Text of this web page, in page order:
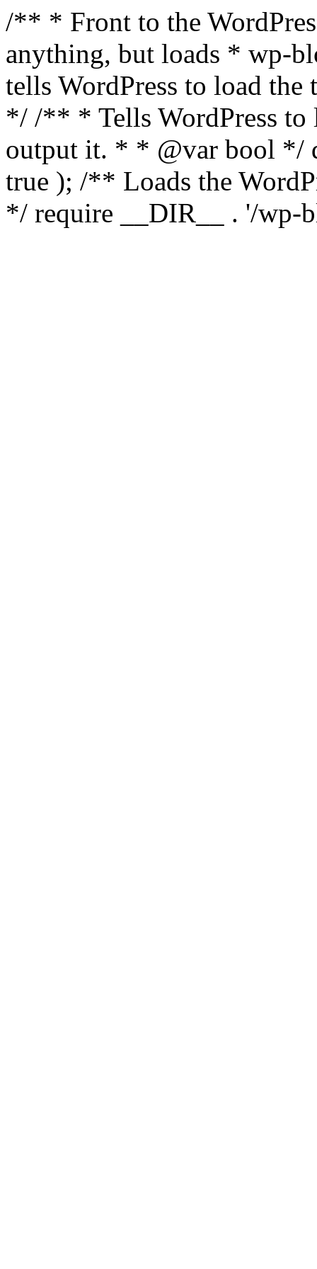
/** * Front to the
anything, but loads * wp-
tells WordPress to load the
*/ /** * Tells WordPress to
output it. * * @var bool */
true ); /** Loads the
*/ require __DIR__ . '/wp-